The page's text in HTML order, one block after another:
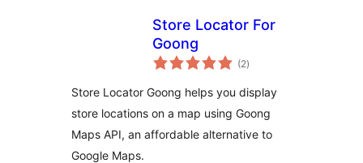
Store Locator For
Goong
(2total
ratings
)
Store Locator Goong helps you display
store locations on a map using Goong
Maps API, an affordable alternative to
Google Maps.